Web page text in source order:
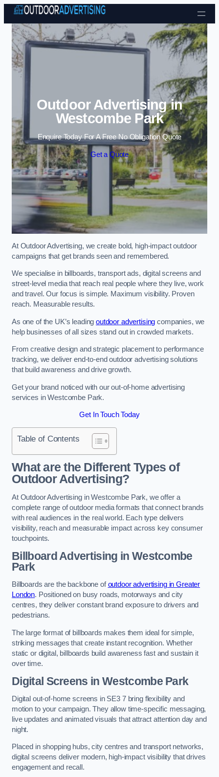
Skip to content
Outdoor Advertising in
Westcombe Park
Enquire Today For A Free No Obligation Quote
Get a Quote
At Outdoor Advertising, we create bold, high-impact outdoor
campaigns that get brands seen and remembered.
We specialise in billboards, transport ads, digital screens and
street-level media that reach real people where they live, work
and travel. Our focus is simple. Maximum visibility. Proven
reach. Measurable results.
As one of the UK’s leadingoutdoor advertising companies, we
help businesses of all sizes stand out in crowded markets.
From creative design and strategic placement to performance
tracking, we deliver end-to-end outdoor advertising solutions
that build awareness and drive growth.
Get your brand noticed with our out-of-home advertising
services in Westcombe Park.
Get In Touch Today
Table of Contents
What are the Different Types of
Outdoor Advertising?
At Outdoor Advertising in Westcombe Park, we offer a
complete range of outdoor media formats that connect brands
with real audiences in the real world. Each type delivers
visibility, reach and measurable impact across key consumer
touchpoints.
Billboard Advertising in Westcombe
Park
Billboards are the backbone ofoutdoor advertising in Greater
London. Positioned on busy roads, motorways and city
centres, they deliver constant brand exposure to drivers and
pedestrians.
The large format of billboards makes them ideal for simple,
striking messages that create instant recognition. Whether
static or digital, billboards build awareness fast and sustain it
over time.
Digital Screens in Westcombe Park
Digital out-of-home screens in SE3 7 bring flexibility and
motion to your campaign. They allow time-specific messaging,
live updates and animated visuals that attract attention day and
night.
Placed in shopping hubs, city centres and transport networks,
digital screens deliver modern, high-impact visibility that drives
engagement and recall.